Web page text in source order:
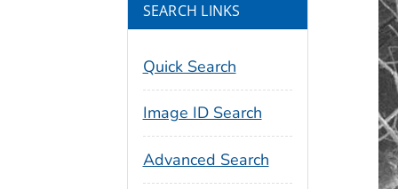
SEARCH LINKS
Quick Search
Image ID Search
Advanced Search